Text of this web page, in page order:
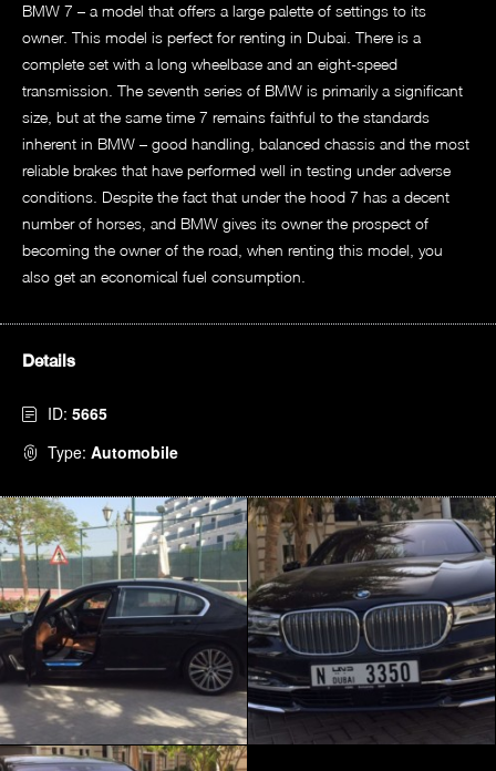
BMW 7 – a model that offers a large palette of settings to its
owner. This model is perfect for renting in Dubai. There is a
complete set with a long wheelbase and an eight-speed
transmission. The seventh series of BMW is primarily a significant
size, but at the same time 7 remains faithful to the standards
inherent in BMW – good handling, balanced chassis and the most
reliable brakes that have performed well in testing under adverse
conditions. Despite the fact that under the hood 7 has a decent
number of horses, and BMW gives its owner the prospect of
becoming the owner of the road, when renting this model, you
also get an economical fuel consumption.
Details
ID: 5665
Type: Automobile